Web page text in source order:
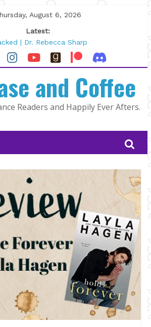
August 6, 2026
Latest:
| Dr. Rebecca Sharp
by Maggie Rapier
and The Mountain Man |
Found by Tarah DeWitt
Pilot by Susan Stoker
and Coffee
Readers and Happily Ever Afters.